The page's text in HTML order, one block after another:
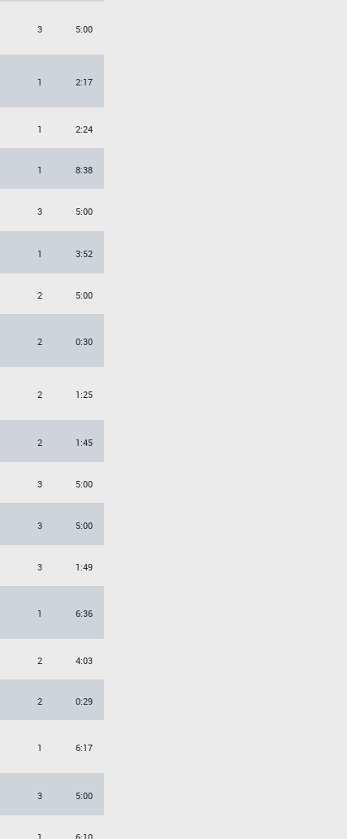
3 5:00
1 2:17
1 2:24
1 8:38
3 5:00
1 3:52
2 5:00
2 0:30
2 1:25
2 1:45
3 5:00
3 5:00
3 1:49
1 6:36
2 4:03
2 0:29
1 6:17
3 5:00